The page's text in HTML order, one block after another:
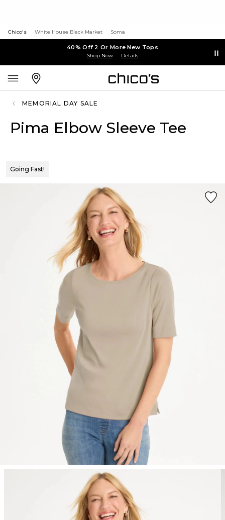
Chico's White House Black Market Soma
40% Off 2 Or More New Tops
Shop Now Details
MEMORIAL DAY SALE
Pima Elbow Sleeve Tee
Going Fast!